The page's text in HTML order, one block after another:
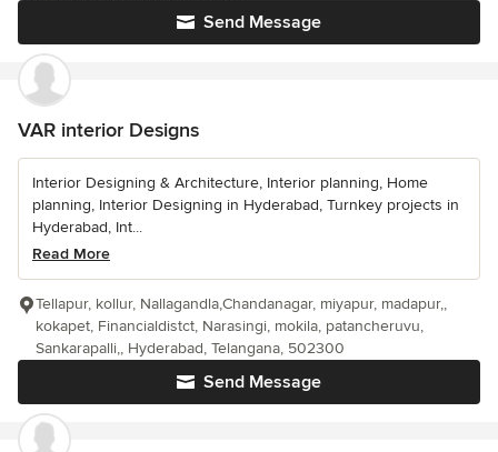
Send Message
VAR interior Designs
Interior Designing & Architecture, Interior planning, Home
planning, Interior Designing in Hyderabad, Turnkey projects in
Hyderabad, Int...
Read More
Send Message
Tellapur, kollur, Nallagandla,Chandanagar, miyapur, madapur,,
kokapet, Financialdistct, Narasingi, mokila, patancheruvu,
Sankarapalli,, Hyderabad, Telangana, 502300